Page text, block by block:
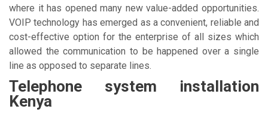
where it has opened many new value-added opportunities.
VOIP technology has emerged as a convenient, reliable and
cost-effective option for the enterprise of all sizes which
allowed the communication to be happened over a single
line as opposed to separate lines.
Telephone system installation
Kenya